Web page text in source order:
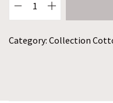
Category: Collection